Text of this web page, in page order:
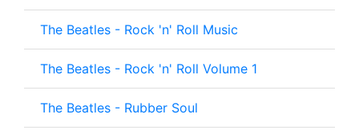
The Beatles - Rock 'n' Roll Music
The Beatles - Rock 'n' Roll Volume 1
The Beatles - Rubber Soul